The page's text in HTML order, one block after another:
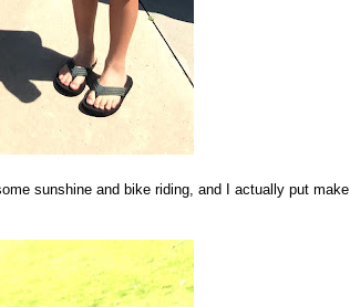
sunshine and bike riding, and I actually put make